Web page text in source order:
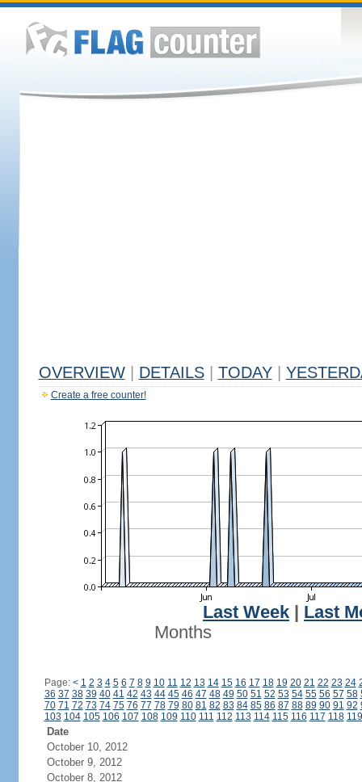
OVERVIEW DETAILS TODAY
Create a free counter!
Last Week
Last
Months
Page: < 1 2 3 4 5 6 7 8 9 10 11 12 13 14 15 16 17 18 19 20 21 22 23 24
36 37 38 39 40 41 42 43 44 45 46 47 48 49 50 51 52 53 54 55 56 57 58
70 71 72 73 74 75 76 77 78 79 80 81 82 83 84 85 86 87 88 89 90 91 92
103 104 105 106 107 108 109 110 111 112 113 114 115 116 117 118 119
Date
October 10, 2012
October 9, 2012
October 8, 2012